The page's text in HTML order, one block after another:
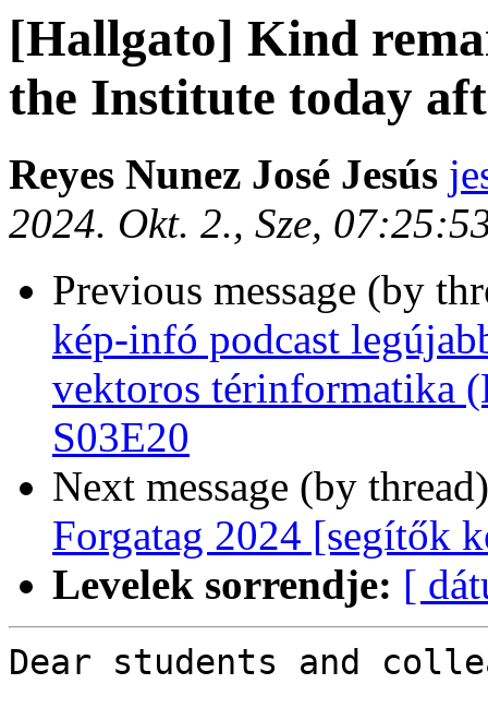
[Hallgato] Kind
the Institute today
Reyes Nunez José Jesús
2024. Okt. 2., Sze,
Previous message (by
kép-infó podcast
vektoros térinformatika
S03E20
Next message (by
Forgatag 2024 [segítők
Levelek sorrendje: [
Dear students and